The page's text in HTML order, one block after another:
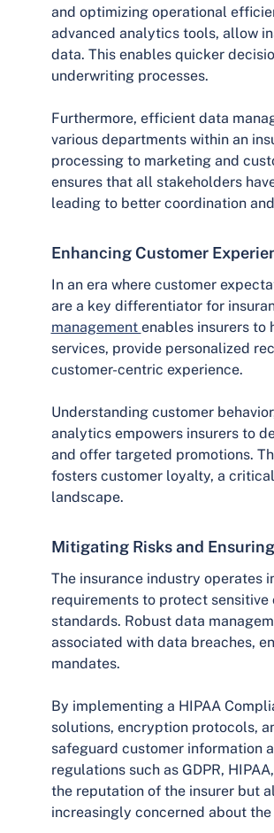
and optimizing operational
advanced analytics tools, allow
data. This enables quicker
underwriting processes.
Furthermore, efficient data
various departments within an
processing to marketing and
ensures that all stakeholders
leading to better coordination
Enhancing Customer
In an era where customer
are a key differentiator for
management enables insurers to
services, provide personalized
customer-centric experience.
Understanding customer
analytics empowers insurers to
and offer targeted promotions.
fosters customer loyalty, a
landscape.
Mitigating Risks and
The insurance industry operates
requirements to protect
standards. Robust data
associated with data breaches,
mandates.
By implementing a HIPAA
solutions, encryption protocols,
safeguard customer information
regulations such as GDPR,
the reputation of the insurer but
increasingly concerned about